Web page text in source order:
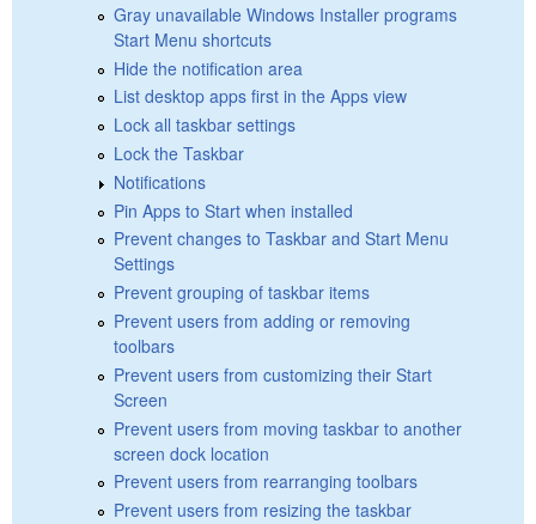
Gray unavailable Windows Installer programs
Start Menu shortcuts
Hide the notification area
List desktop apps first in the Apps view
Lock all taskbar settings
Lock the Taskbar
Notifications
Pin Apps to Start when installed
Prevent changes to Taskbar and Start Menu
Settings
Prevent grouping of taskbar items
Prevent users from adding or removing
toolbars
Prevent users from customizing their Start
Screen
Prevent users from moving taskbar to another
screen dock location
Prevent users from rearranging toolbars
Prevent users from resizing the taskbar